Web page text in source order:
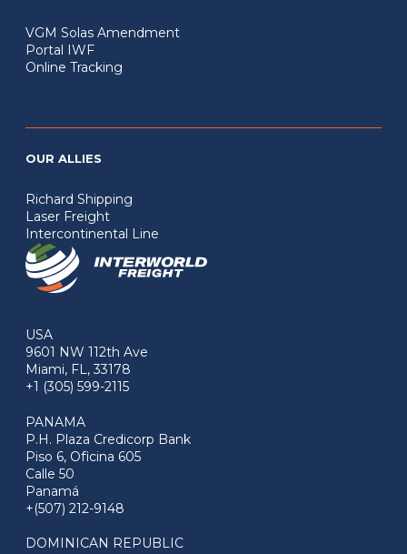
VGM Solas Amendment
Portal IWF
Online Tracking
OUR ALLIES
Richard Shipping
Laser Freight
Intercontinental Line
USA
9601 NW 112th Ave
Miami, FL, 33178
+1 (305) 599-2115
PANAMA
P.H. Plaza Credicorp Bank
Piso 6, Oficina 605
Calle 50
Panamá
+(507) 212-9148
DOMINICAN REPUBLIC